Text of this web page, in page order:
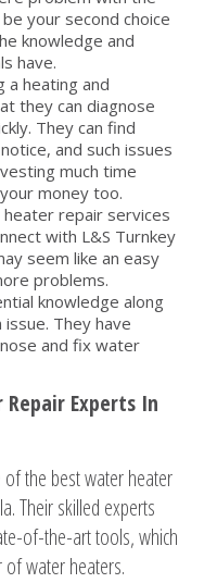
your second choice
knowledge and
have.
a heating and
they can diagnose
They can find
and such issues
much time
money too.
repair services
with L&S Turnkey
seem like an easy
problems.
knowledge along
They have
and fix water
Experts In
of the best water heater
Their skilled experts
of-the-art tools, which
of water heaters.